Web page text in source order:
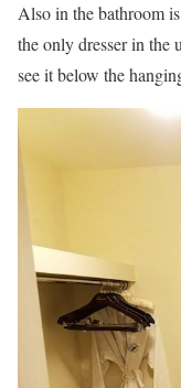
Also in the bathroom
the only dresser in
see it below the